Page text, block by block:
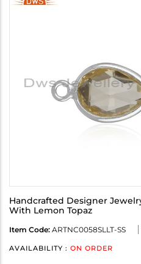
Handcrafted Designer
With Lemon Topaz
Item Code: ARTNC0058SLLT-SS
AVAILABILITY : ON ORDER